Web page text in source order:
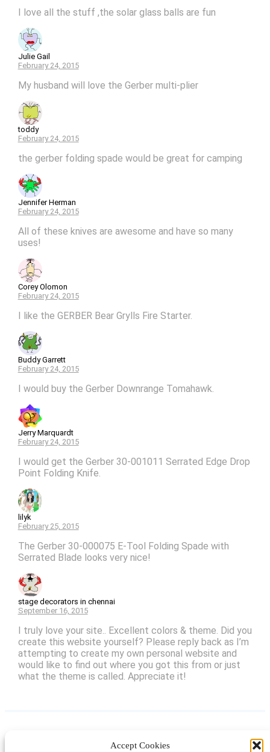
Accept Cookies
I love all the stuff ,the solar glass balls are fun
Julie Gail
February 24, 2015
My husband will love the Gerber multi-plier
toddy
February 24, 2015
the gerber folding spade would be great for camping
Jennifer Herman
February 24, 2015
All of these knives are awesome and have so many
uses!
Corey Olomon
February 24, 2015
I like the GERBER Bear Grylls Fire Starter.
Buddy Garrett
February 24, 2015
I would buy the Gerber Downrange Tomahawk.
Jerry Marquardt
February 24, 2015
I would get the Gerber 30-001011 Serrated Edge Drop
Point Folding Knife.
lilyk
February 25, 2015
The Gerber 30-000075 E-Tool Folding Spade with
Serrated Blade looks very nice!
stage decorators in chennai
September 16, 2015
I truly love your site.. Excellent colors & theme. Did you
create this website yourself? Please reply back as I’m
attempting to create my own personal website and
would like to find out where you got this from or just
what the theme is called. Appreciate it!